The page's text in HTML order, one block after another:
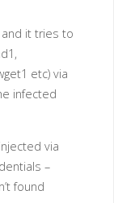
it tries to
etc) via
infected
via
–
found